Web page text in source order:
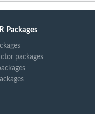
Packages
packages